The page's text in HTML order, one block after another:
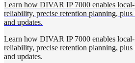
Learn how DIVAR IP 7000 enables
reliability, precise retention planning,
and updates.
Learn how DIVAR IP 7000 enables
reliability, precise retention planning,
and updates.